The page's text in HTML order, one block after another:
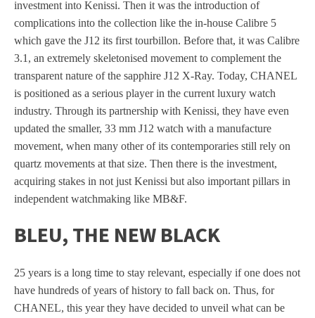
investment into Kenissi. Then it was the introduction of
complications into the collection like the in-house Calibre 5
which gave the J12 its first tourbillon. Before that, it was Calibre
3.1, an extremely skeletonised movement to complement the
transparent nature of the sapphire J12 X-Ray. Today, CHANEL
is positioned as a serious player in the current luxury watch
industry. Through its partnership with Kenissi, they have even
updated the smaller, 33 mm J12 watch with a manufacture
movement, when many other of its contemporaries still rely on
quartz movements at that size. Then there is the investment,
acquiring stakes in not just Kenissi but also important pillars in
independent watchmaking like MB&F.
BLEU, THE NEW BLACK
25 years is a long time to stay relevant, especially if one does not
have hundreds of years of history to fall back on. Thus, for
CHANEL, this year they have decided to unveil what can be